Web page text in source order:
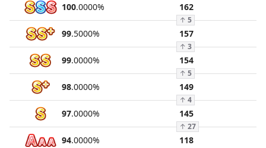
100.0000% 162
↑ 5
99.5000% 157
↑ 3
99.0000% 154
↑ 5
98.0000% 149
↑ 4
97.0000% 145
↑ 27
94.0000% 118